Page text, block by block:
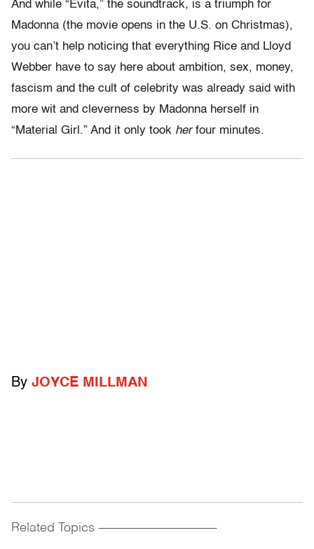
And while “Evita,” the soundtrack, is a triumph for
Madonna (the movie opens in the U.S. on Christmas),
you can’t help noticing that everything Rice and Lloyd
Webber have to say here about ambition, sex, money,
fascism and the cult of celebrity was already said with
more wit and cleverness by Madonna herself in
“Material Girl.” And it only took herfour minutes.
By JOYCE MILLMAN
Related Topics ------------------------------------------